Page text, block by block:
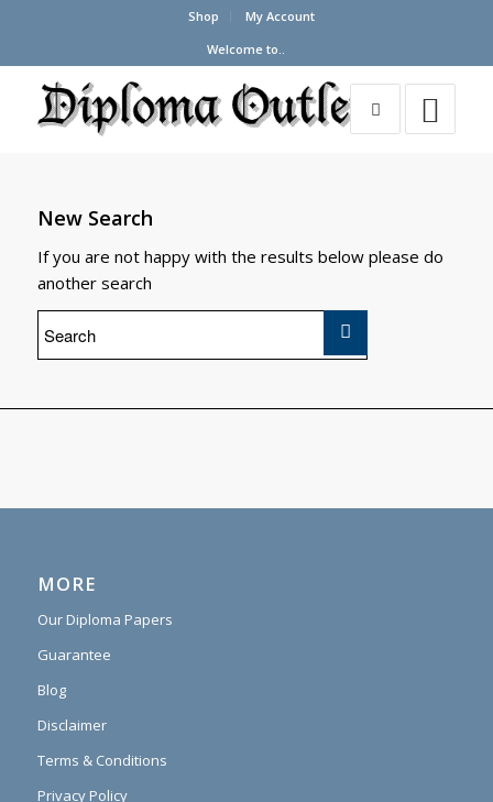
Shop
My Account
Welcome to..
New Search
If you are not happy with the results below please do
another search
MORE
Our Diploma Papers
Guarantee
Blog
Disclaimer
Terms & Conditions
Privacy Policy